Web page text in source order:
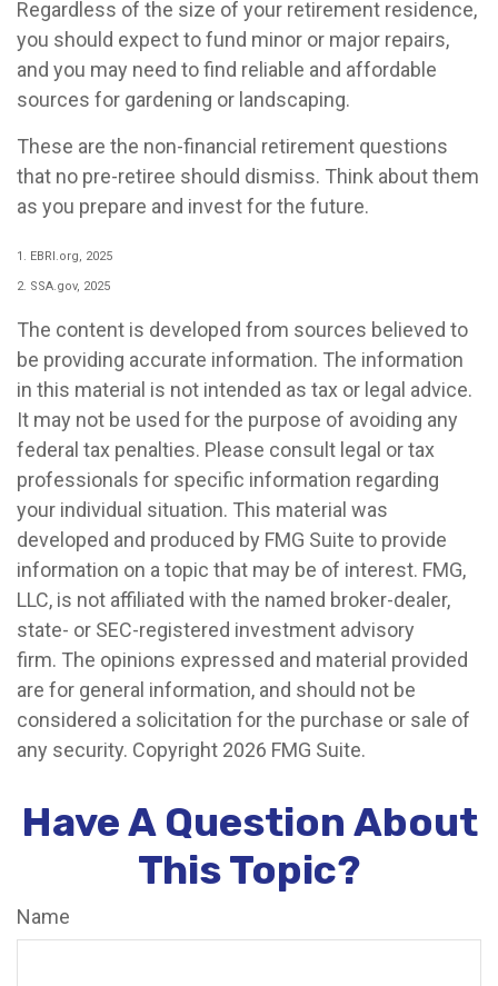
Regardless of the size of your retirement residence,
you should expect to fund minor or major repairs,
and you may need to find reliable and affordable
sources for gardening or landscaping.
These are the non-financial retirement questions
that no pre-retiree should dismiss. Think about them
as you prepare and invest for the future.
1. EBRI.org, 2025
2. SSA.gov, 2025
The content is developed from sources believed to
be providing accurate information. The information
in this material is not intended as tax or legal advice.
It may not be used for the purpose of avoiding any
federal tax penalties. Please consult legal or tax
professionals for specific information regarding
your individual situation. This material was
developed and produced by FMG Suite to provide
information on a topic that may be of interest. FMG,
LLC, is not affiliated with the named broker-dealer,
state- or SEC-registered investment advisory
firm. The opinions expressed and material provided
are for general information, and should not be
considered a solicitation for the purchase or sale of
any security. Copyright 2026 FMG Suite.
Have A Question About
This Topic?
Name